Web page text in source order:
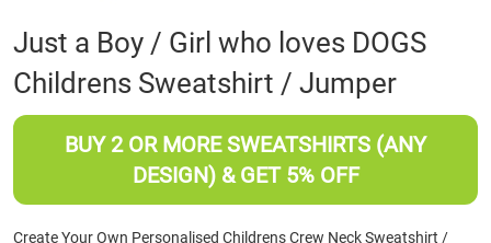
Skip
to
the
beginning
of
Just a Boy / Girl who loves DOGS
Childrens Sweatshirt / Jumper
BUY 2 OR MORE SWEATSHIRTS (ANY
DESIGN) & GET 5% OFF
Create Your Own Personalised Childrens Crew Neck Sweatshirt /